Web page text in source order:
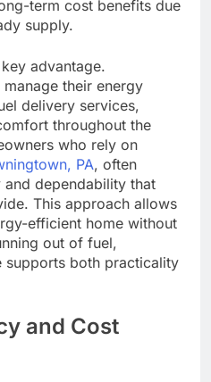
term cost benefits due
supply.
advantage.
their energy
delivery services,
throughout the
who rely on
PA, often
dependability that
This approach allows
efficient home without
out of fuel,
supports both practicality
and Cost